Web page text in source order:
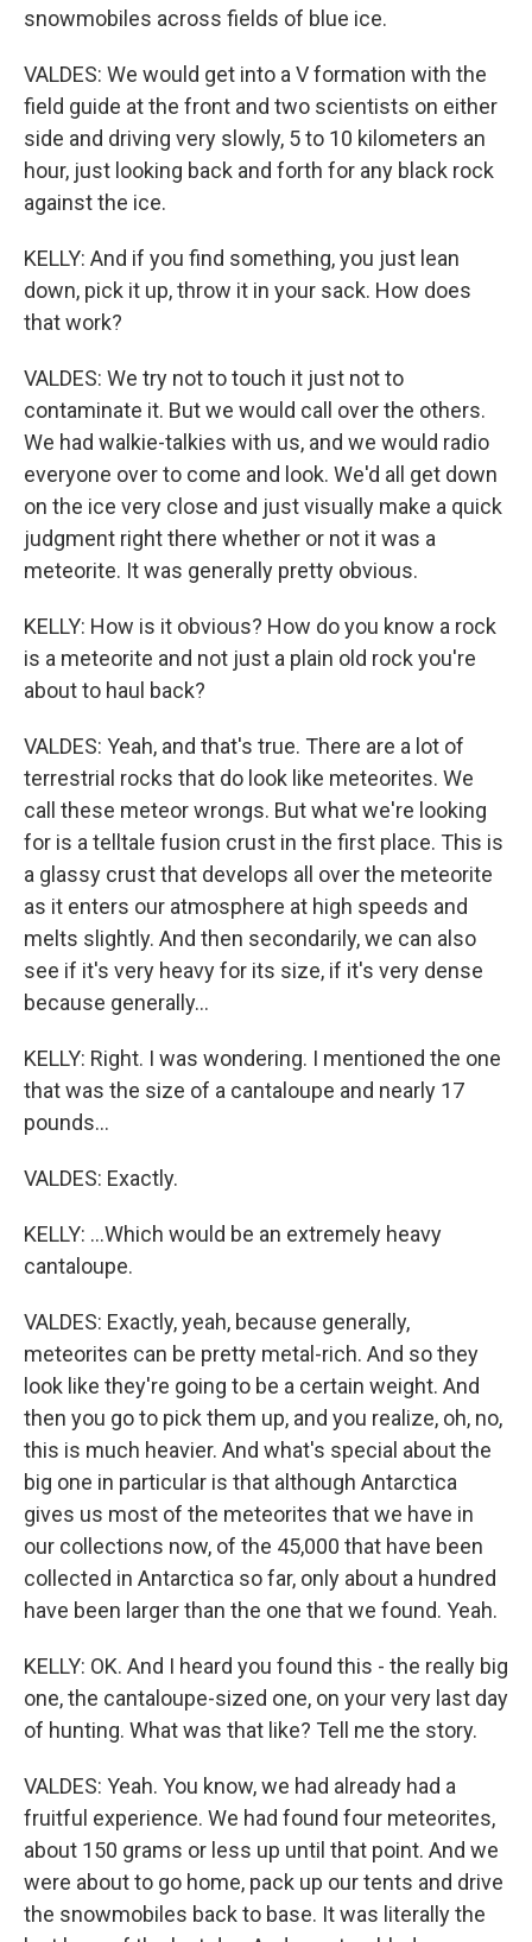
snowmobiles across fields of blue ice.
VALDES: We would get into a V formation with the
field guide at the front and two scientists on either
side and driving very slowly, 5 to 10 kilometers an
hour, just looking back and forth for any black rock
against the ice.
KELLY: And if you find something, you just lean
down, pick it up, throw it in your sack. How does
that work?
VALDES: We try not to touch it just not to
contaminate it. But we would call over the others.
We had walkie-talkies with us, and we would radio
everyone over to come and look. We'd all get down
on the ice very close and just visually make a quick
judgment right there whether or not it was a
meteorite. It was generally pretty obvious.
KELLY: How is it obvious? How do you know a rock
is a meteorite and not just a plain old rock you're
about to haul back?
VALDES: Yeah, and that's true. There are a lot of
terrestrial rocks that do look like meteorites. We
call these meteor wrongs. But what we're looking
for is a telltale fusion crust in the first place. This is
a glassy crust that develops all over the meteorite
as it enters our atmosphere at high speeds and
melts slightly. And then secondarily, we can also
see if it's very heavy for its size, if it's very dense
because generally...
KELLY: Right. I was wondering. I mentioned the one
that was the size of a cantaloupe and nearly 17
pounds...
VALDES: Exactly.
KELLY: ...Which would be an extremely heavy
cantaloupe.
VALDES: Exactly, yeah, because generally,
meteorites can be pretty metal-rich. And so they
look like they're going to be a certain weight. And
then you go to pick them up, and you realize, oh, no,
this is much heavier. And what's special about the
big one in particular is that although Antarctica
gives us most of the meteorites that we have in
our collections now, of the 45,000 that have been
collected in Antarctica so far, only about a hundred
have been larger than the one that we found. Yeah.
KELLY: OK. And I heard you found this - the really big
one, the cantaloupe-sized one, on your very last day
of hunting. What was that like? Tell me the story.
VALDES: Yeah. You know, we had already had a
fruitful experience. We had found four meteorites,
about 150 grams or less up until that point. And we
were about to go home, pack up our tents and drive
the snowmobiles back to base. It was literally the